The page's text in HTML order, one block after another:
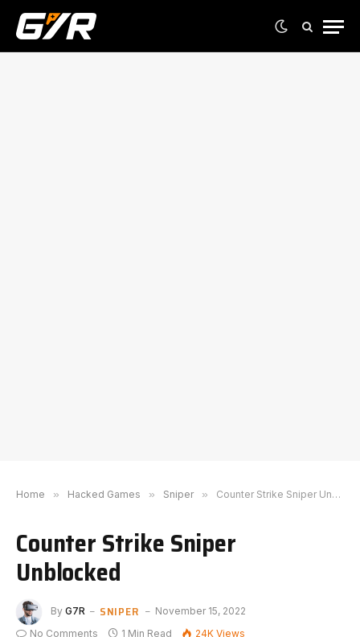
Home » Hacked Games » Sniper » Counter Strike Sniper Unblocked
Counter Strike Sniper
Unblocked
By G7R SNIPER
November 15, 2022
No Comments
1 Min Read 24K Views